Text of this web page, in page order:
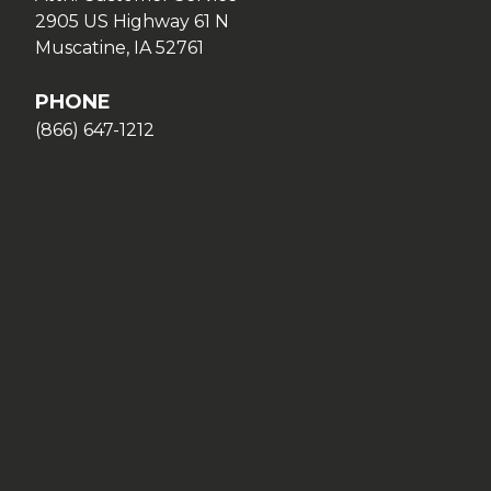
2905 US Highway 61 N
Muscatine, IA 52761
PHONE
(866) 647-1212